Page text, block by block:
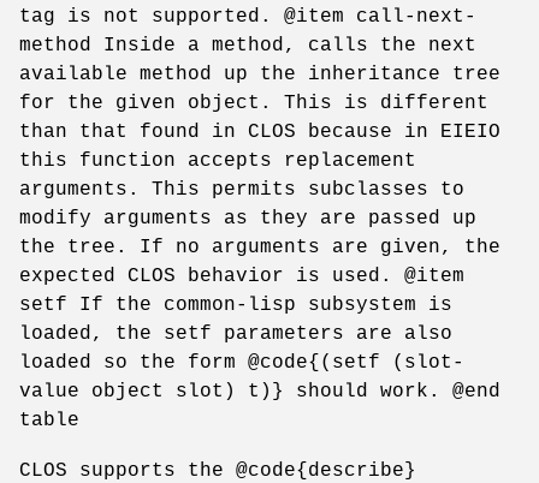
tag is not supported. @item call-next-
method Inside a method, calls the next
available method up the inheritance tree
for the given object. This is different
than that found in CLOS because in EIEIO
this function accepts replacement
arguments. This permits subclasses to
modify arguments as they are passed up
the tree. If no arguments are given, the
expected CLOS behavior is used. @item
setf If the common-lisp subsystem is
loaded, the setf parameters are also
loaded so the form @code{(setf (slot-
value object slot) t)} should work. @end
table
CLOS supports the @code{describe}